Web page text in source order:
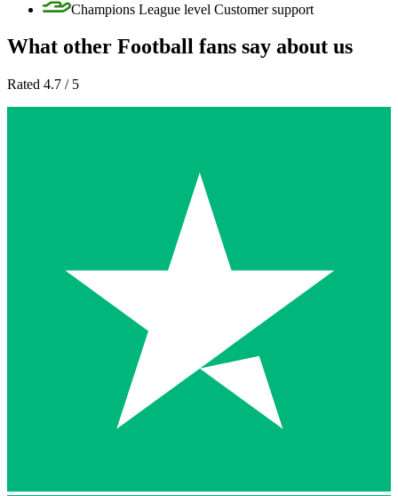
Champions League level Customer support
What other Football fans say about us
Rated 4.7 / 5